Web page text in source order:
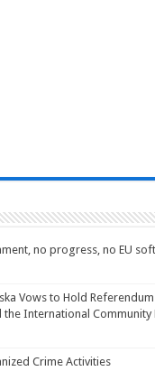
no progress, no EU
Vows to Hold
International Community
Crime Activities